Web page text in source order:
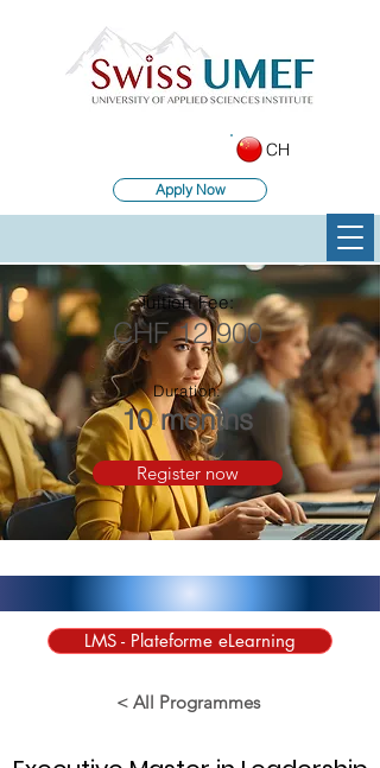
Apply Now
CH
Tuition Fee:
CHF 12,900
Duration:
10 months
Register now
LMS - Plateforme eLearning
< All Programmes